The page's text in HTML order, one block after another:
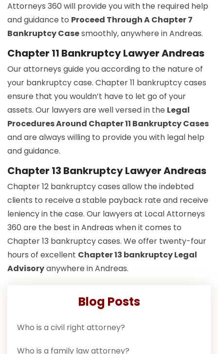
Attorneys 360 will provide you with the required help
and guidance to Proceed Through A Chapter 7
Bankruptcy Casesmoothly, anywhere in Andreas.
Chapter 11 Bankruptcy Lawyer Andreas
Our attorneys guide you according to the nature of
your bankruptcy case. Chapter 11 bankruptcy cases
ensure that you wouldn’t have to let go of your
assets. Our lawyers are well versed in the Legal
Procedures Around Chapter 11 Bankruptcy Cases
and are always willing to provide you with legal help
and guidance.
Chapter 13 Bankruptcy Lawyer Andreas
Chapter 12 bankruptcy cases allow the indebted
clients to receive a stable payback rate and receive
leniency in the case. Our lawyers at Local Attorneys
360 are the best in Andreas when it comes to
Chapter 13 bankruptcy cases. We offer twenty-four
hours of excellent Chapter 13 bankruptcy Legal
Advisoryanywhere in Andreas.
Blog Posts
Who is a civil right attorney?
Who is a family law attorney?